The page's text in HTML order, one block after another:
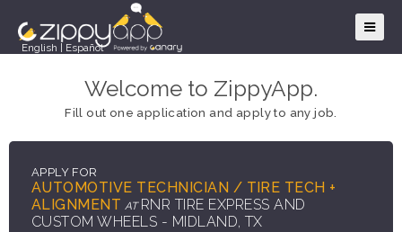
English Español
Welcome to ZippyApp.
Fill out one application and apply to any job.
APPLY FOR
AUTOMOTIVE TECHNICIAN / TIRE TECH +
ALIGNMENT AT RNR TIRE EXPRESS AND
CUSTOM WHEELS - MIDLAND, TX